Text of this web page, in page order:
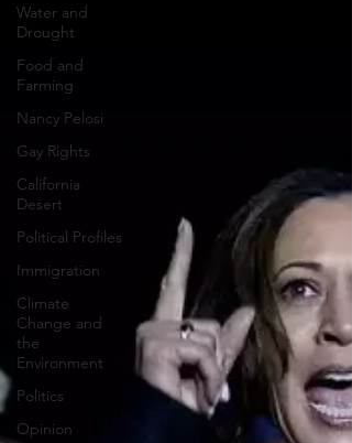
Water and
Drought
Food and
Farming
Nancy Pelosi
Gay Rights
California
Desert
Political Profiles
Immigration
Climate
Change and
the
Environment
Politics
Opinion